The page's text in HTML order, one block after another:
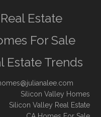
Estate
For Sale
Estate Trends
Silicon Valley Homes
Silicon Valley Real Estate